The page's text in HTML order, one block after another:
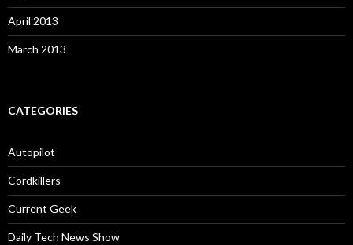
April 2013
March 2013
CATEGORIES
Autopilot
Cordkillers
Current Geek
Daily Tech News Show